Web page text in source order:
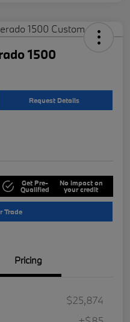
1500
Request Details
Get Pre-
Qualified
No impact on
your credit
Trade
Pricing
$25,874